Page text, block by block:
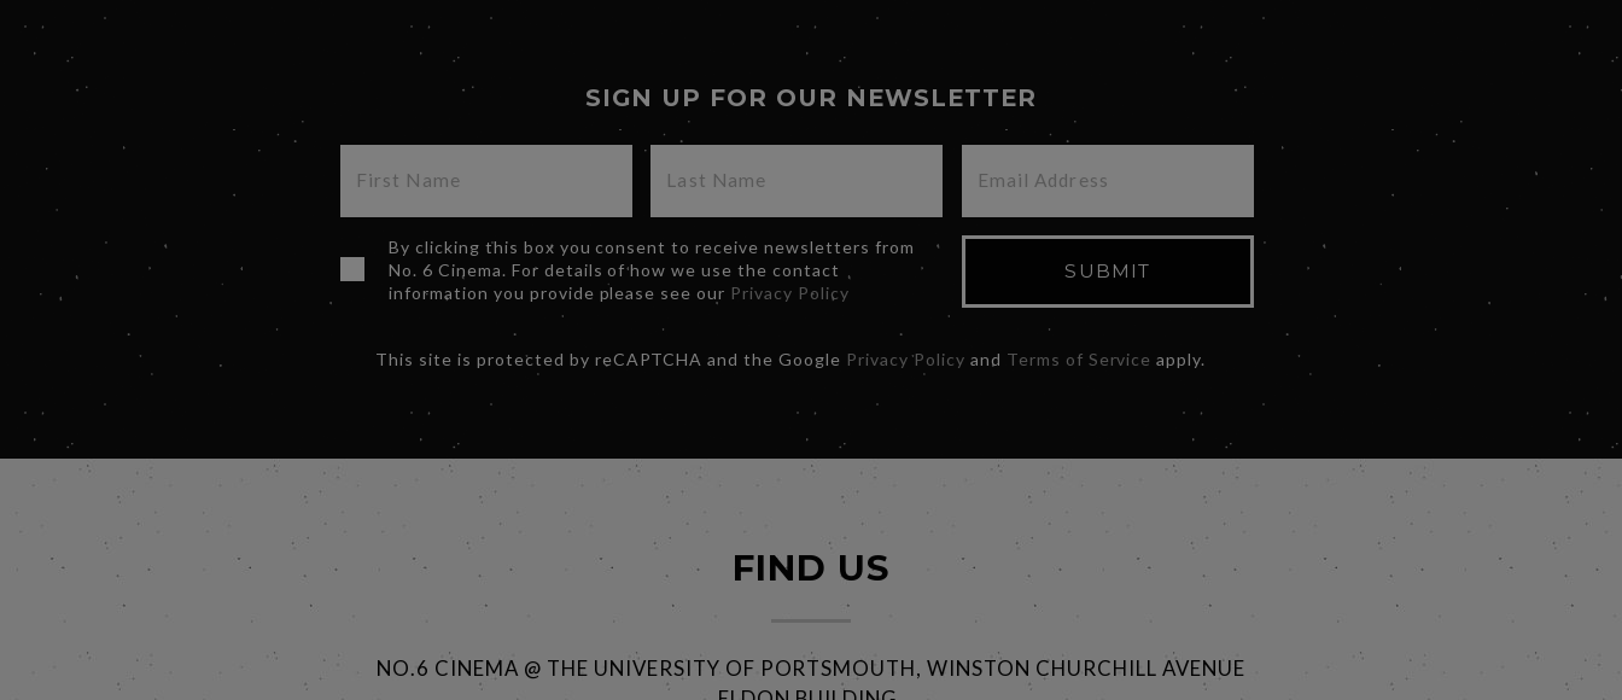
SIGN UP FOR OUR NEWSLETTER
By clicking this box you consent to receive newsletters from
No. 6 Cinema. For details of how we use the contact
information you provide please see our Privacy Policy
SUBMIT
This site is protected by reCAPTCHA and the Google Privacy Policy and Terms of Service apply.
FIND US
NO.6 CINEMA @ THE UNIVERSITY OF PORTSMOUTH, WINSTON CHURCHILL AVENUE